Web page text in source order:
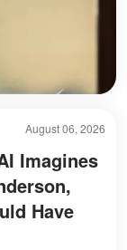
August 06, 2026
Imagines
Have